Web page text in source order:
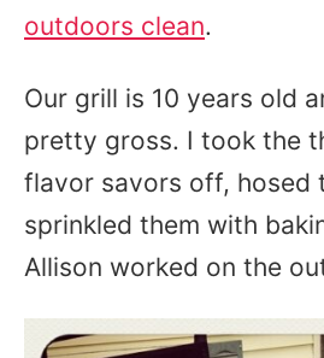
outdoors clean.
Our grill is 10 years old
pretty gross. I took the
flavor savors off, hosed
sprinkled them with
Allison worked on the